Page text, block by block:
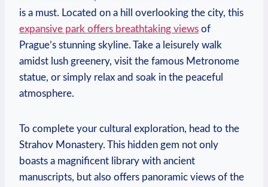
is a must. Located⁣ on a hill overlooking the city,⁣ this
expansive park offers breathtaking​ views of
Prague’s stunning skyline. Take a leisurely walk
amidst lush greenery, visit the⁣ famous Metronome
statue, or simply ​relax and soak in the peaceful
atmosphere.
To complete your cultural exploration, head to the
Strahov Monastery. This hidden gem not only
boasts a magnificent library with ancient
manuscripts, but also offers panoramic views of ‍the